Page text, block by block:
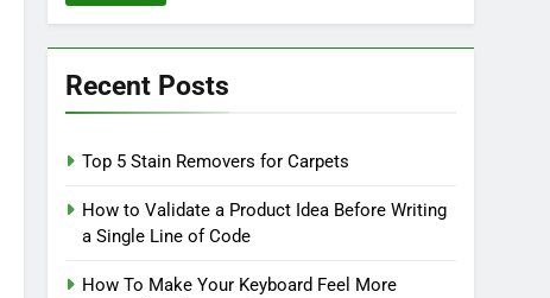
Recent Posts
Top 5 Stain Removers for Carpets
How to Validate a Product Idea Before Writing
a Single Line of Code
How To Make Your Keyboard Feel More